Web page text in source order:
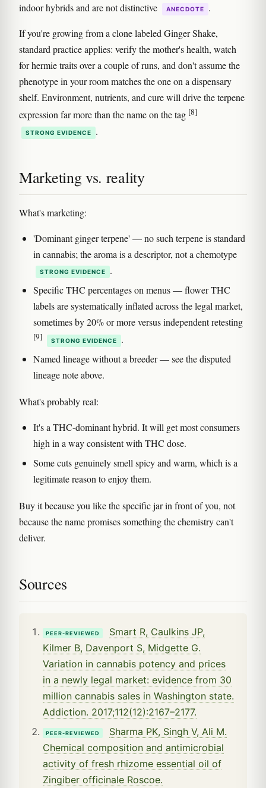
indoor hybrids and are not distinctive
ANECDOTE .
If you're growing from a clone labeled Ginger Shake,
standard practice applies: verify the mother's health, watch
for hermie traits over a couple of runs, and don't assume the
phenotype in your room matches the one on a dispensary
shelf. Environment, nutrients, and cure will drive the terpene
expression far more than the name on the tag [8]
STRONG EVIDENCE .
Marketing vs. reality
What's marketing:
'Dominant ginger terpene' — no such terpene is standard
in cannabis; the aroma is a descriptor, not a chemotype
STRONG EVIDENCE
.
Specific THC percentages on menus — flower THC
labels are systematically inflated across the legal market,
sometimes by 20% or more versus independent retesting
[9] STRONG EVIDENCE
.
Named lineage without a breeder — see the disputed
lineage note above.
What's probably real:
It's a THC-dominant hybrid. It will get most consumers
high in a way consistent with THC dose.
Some cuts genuinely smell spicy and warm, which is a
legitimate reason to enjoy them.
Buy it because you like the specific jar in front of you, not
because the name promises something the chemistry can't
deliver.
Sources
PEER-REVIEWED
Smart R, Caulkins JP,
Kilmer B, Davenport S, Midgette G.
Variation in cannabis potency and prices
in a newly legal market: evidence from 30
million cannabis sales in Washington state.
Addiction. 2017;112(12):2167–2177.
PEER-REVIEWED
Sharma PK, Singh V, Ali M.
Chemical composition and antimicrobial
activity of fresh rhizome essential oil of
Zingiber officinale Roscoe.